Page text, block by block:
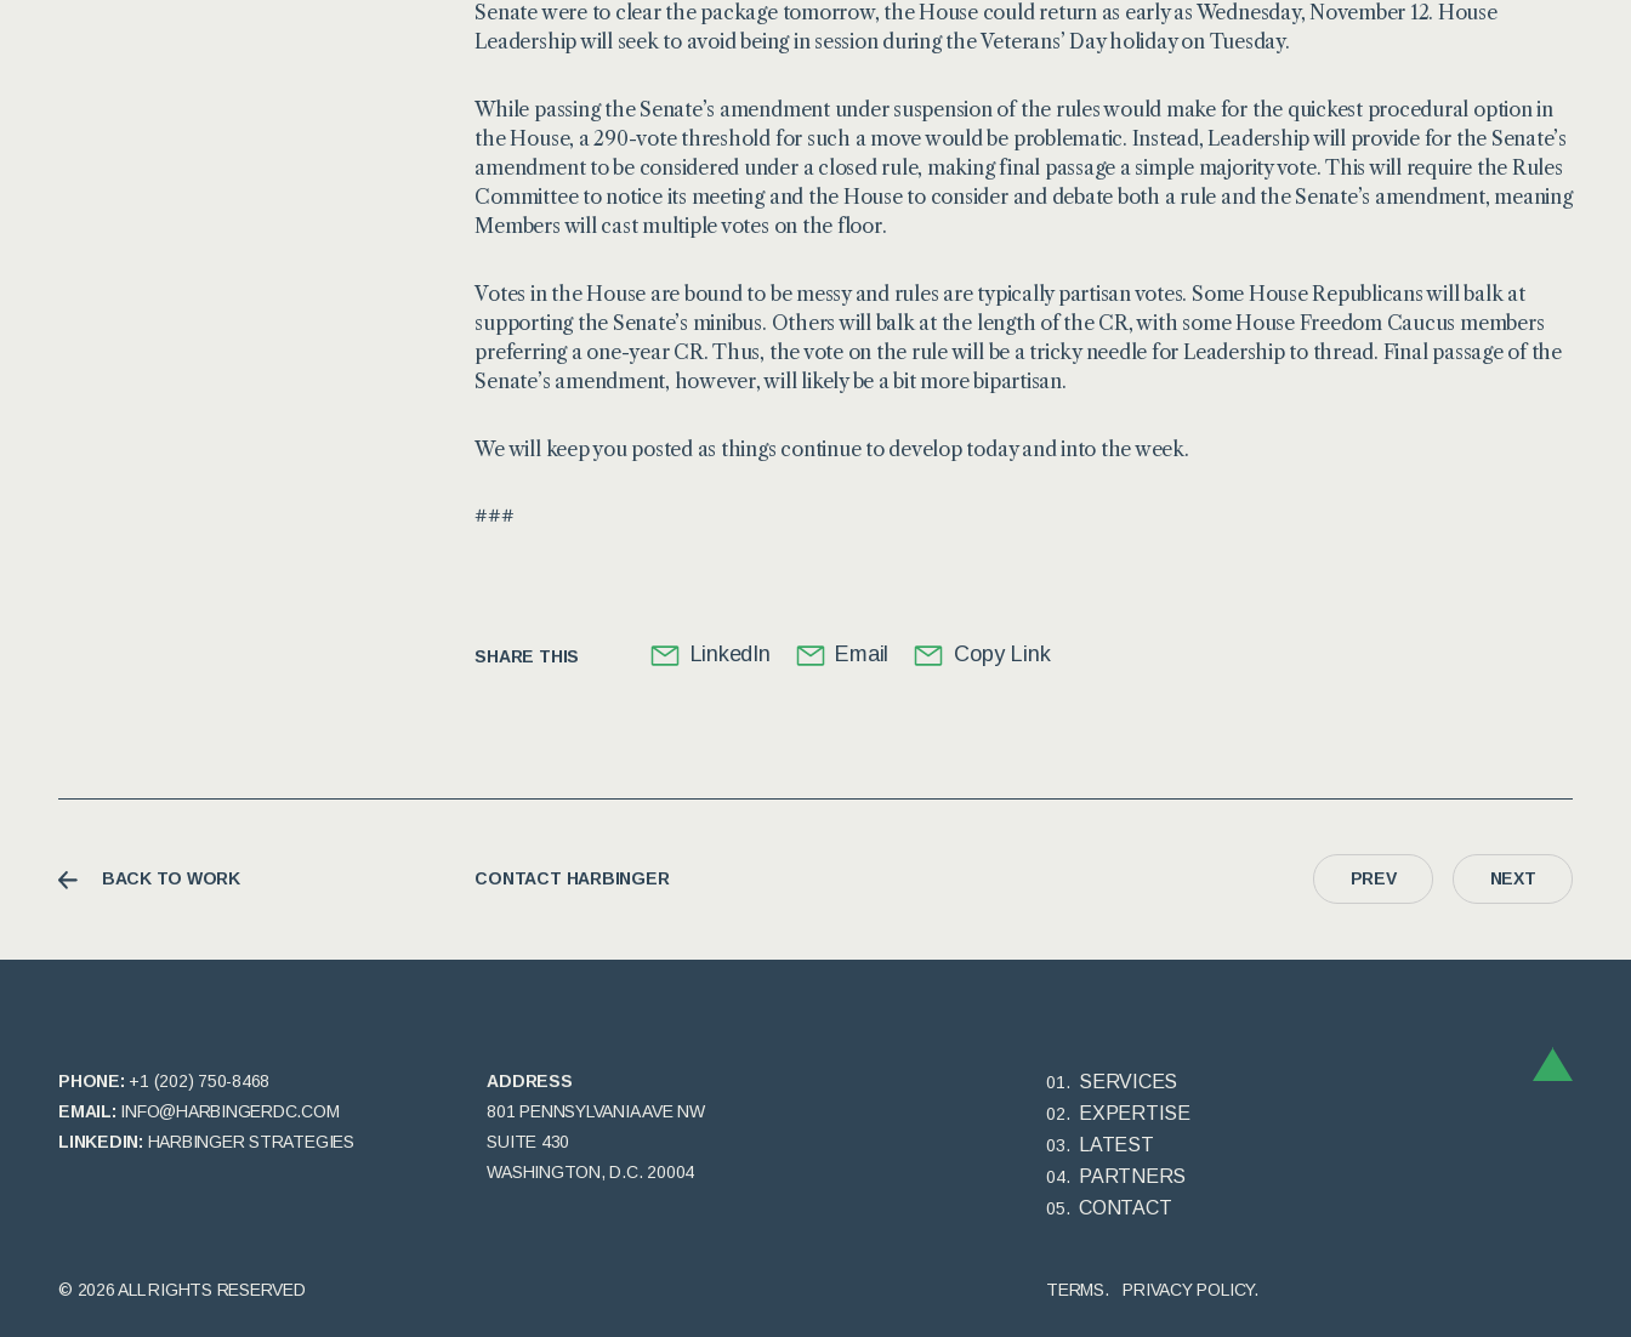
Senate were to clear the package tomorrow, the House could return as early as Wednesday, November 12. House
Leadership will seek to avoid being in session during the Veterans’ Day holiday on Tuesday.
While passing the Senate’s amendment under suspension of the rules would make for the quickest procedural option in
the House, a 290-vote threshold for such a move would be problematic. Instead, Leadership will provide for the Senate’s
amendment to be considered under a closed rule, making final passage a simple majority vote. This will require the Rules
Committee to notice its meeting and the House to consider and debate both a rule and the Senate’s amendment, meaning
Members will cast multiple votes on the floor.
Votes in the House are bound to be messy and rules are typically partisan votes. Some House Republicans will balk at
supporting the Senate’s minibus. Others will balk at the length of the CR, with some House Freedom Caucus members
preferring a one-year CR. Thus, the vote on the rule will be a tricky needle for Leadership to thread. Final passage of the
Senate’s amendment, however, will likely be a bit more bipartisan.
We will keep you posted as things continue to develop today and into the week.
###
SHARE THIS LinkedIn Email Copy Link
BACK TO WORK PREV NEXT
CONTACT HARBINGER
PHONE: +1 (202) 750-8468
EMAIL: INFO@HARBINGERDC.COM
LINKEDIN: HARBINGER STRATEGIES
ADDRESS
801 PENNSYLVANIA AVE NW
SUITE 430
WASHINGTON, D.C. 20004
SERVICES
EXPERTISE
LATEST
PARTNERS
CONTACT
© 2026 ALL RIGHTS RESERVED TERMS. PRIVACY POLICY.